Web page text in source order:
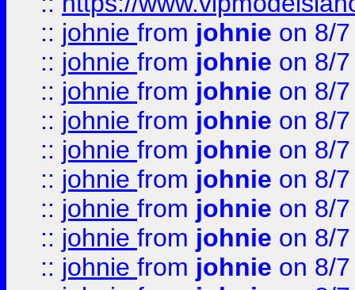
:: johnie from johnie on 8/
:: johnie from johnie on 8/
:: johnie from johnie on 8/
:: johnie from johnie on 8/
:: johnie from johnie on 8/
:: johnie from johnie on 8/
:: johnie from johnie on 8/
:: johnie from johnie on 8/
:: johnie from johnie on 8/